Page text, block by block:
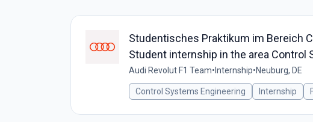
Studentisches Praktikum im Bereich
Student internship in the area Control
Audi Revolut F1 Team• Internship•Neuburg, DE
Control Systems Engineering Internship